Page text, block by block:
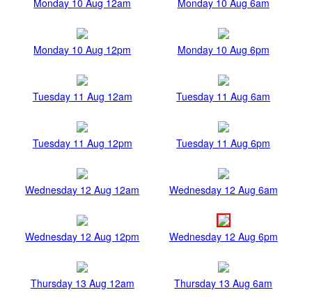
Monday 10 Aug 12am Monday 10 Aug 6am
Monday 10 Aug 12pm Monday 10 Aug 6pm
Tuesday 11 Aug 12am Tuesday 11 Aug 6am
Tuesday 11 Aug 12pm Tuesday 11 Aug 6pm
Wednesday 12 Aug 12am Wednesday 12 Aug 6am
Wednesday 12 Aug 12pm Wednesday 12 Aug 6pm
Thursday 13 Aug 12am Thursday 13 Aug 6am